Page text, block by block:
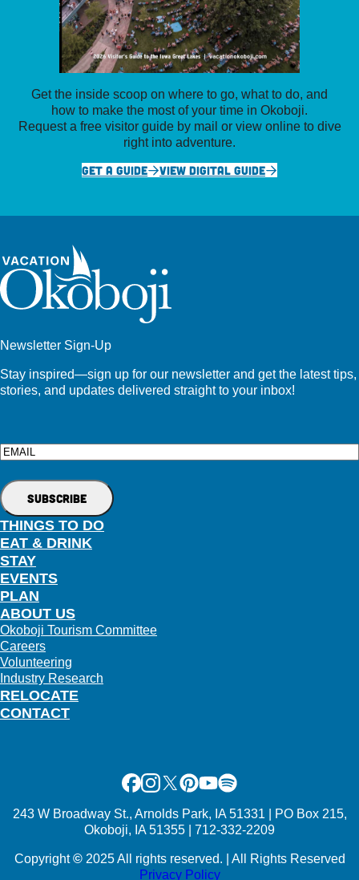
Get the inside scoop on where to go, what to do, and
how to make the most of your time in Okoboji.
Request a free visitor guide by mail or view online to dive
right into adventure.
GET A GUIDE
VIEW DIGITAL GUIDE
Newsletter Sign-Up
Stay inspired—sign up for our newsletter and get the latest tips,
stories, and updates delivered straight to your inbox!
Email
THINGS TO DO
EAT & DRINK
STAY
EVENTS
PLAN
RELOCATE
ABOUT US
Okoboji Tourism Committee
Careers
Volunteering
Industry Research
CONTACT
Facebook
Instagram
X Pinterest
Youtube
Spotify
243 W Broadway St., Arnolds Park, IA 51331 | PO Box 215,
Okoboji, IA 51355 | 712-332-2209
Copyright©2025 All rights reserved. | All Rights Reserved
Privacy Policy